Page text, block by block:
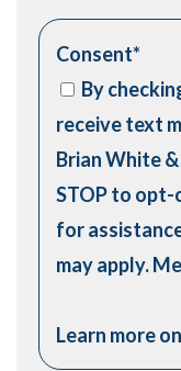
Consent*
By
receive text
Brian White
STOP to opt-
for
may apply.
Learn more